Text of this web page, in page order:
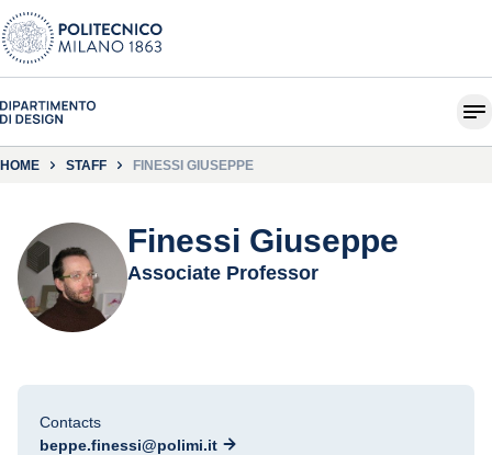
HOME STAFF FINESSI GIUSEPPE
Finessi Giuseppe
Associate Professor
Contacts
beppe.finessi@polimi.it